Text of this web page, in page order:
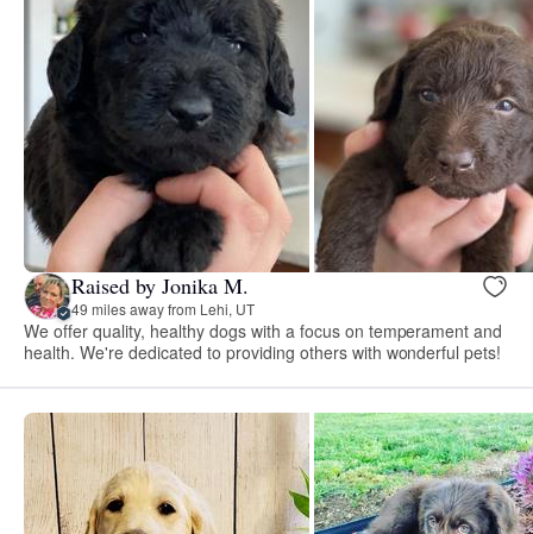
Raised by Jonika M.
49 miles away from Lehi, UT
We offer quality, healthy dogs with a focus on temperament and
health. We're dedicated to providing others with wonderful pets!